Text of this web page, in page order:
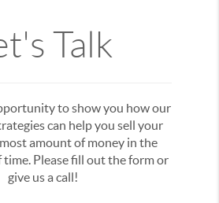
Talk
to show you how our
can help you sell your
amount of money in the
time. Please fill out the form or
give us a call!